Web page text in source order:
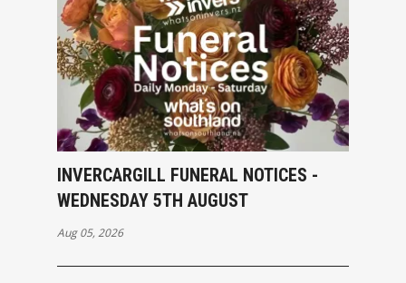
INVERCARGILL FUNERAL NOTICES -
WEDNESDAY 5TH AUGUST
Aug 05, 2026